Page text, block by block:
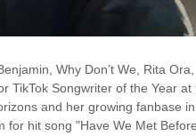
Why Don’t We, Rita Ora,
TikTok Songwriter of the Year at
and her growing fanbase in
for hit song "Have We Met